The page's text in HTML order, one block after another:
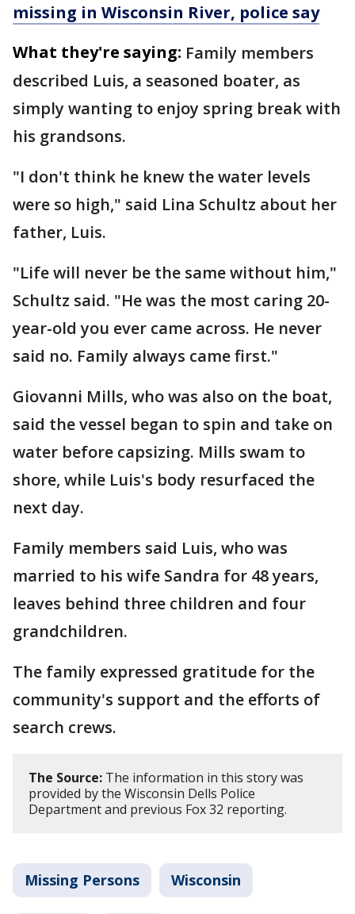
missing in Wisconsin River, police say
What they're saying: Family members
described Luis, a seasoned boater, as
simply wanting to enjoy spring break with
his grandsons.
"I don't think he knew the water levels
were so high," said Lina Schultz about her
father, Luis.
"Life will never be the same without him,"
Schultz said. "He was the most caring 20-
year-old you ever came across. He never
said no. Family always came first."
Giovanni Mills, who was also on the boat,
said the vessel began to spin and take on
water before capsizing. Mills swam to
shore, while Luis's body resurfaced the
next day.
Family members said Luis, who was
married to his wife Sandra for 48 years,
leaves behind three children and four
grandchildren.
The family expressed gratitude for the
community's support and the efforts of
search crews.
The Source: The information in this story was
provided by the Wisconsin Dells Police
Department and previous Fox 32 reporting.
Missing Persons Wisconsin